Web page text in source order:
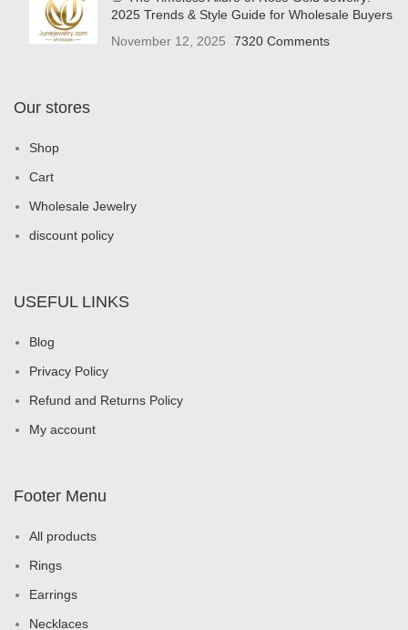
2025 Trends & Style Guide for Wholesale Buyers
November 12, 2025
7320 Comments
Our stores
Shop
Cart
Wholesale Jewelry
discount policy
USEFUL LINKS
Blog
Privacy Policy
Refund and Returns Policy
My account
Footer Menu
All products
Rings
Earrings
Necklaces